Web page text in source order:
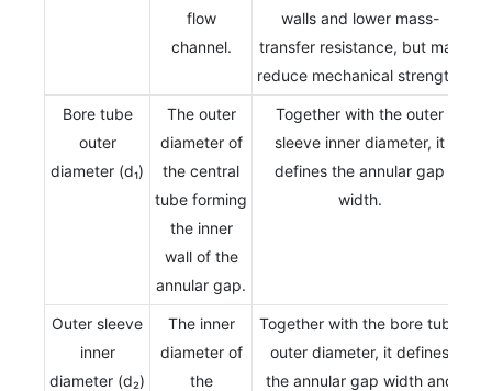
flow
channel.
walls and lower mass-
transfer resistance, but may
reduce mechanical strength.
Bore tube
outer
diameter (d₁)
The outer
diameter of
the central
tube forming
the inner
wall of the
annular gap.
Together with the outer
sleeve inner diameter, it
defines the annular gap
width.
Outer sleeve
inner
diameter (d₂)
The inner
diameter of
the
Together with the bore tube
outer diameter, it defines
the annular gap width and